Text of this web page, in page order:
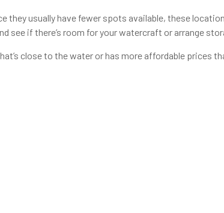
usually have fewer spots available, these
see if there’s room for your watercraft or arrange
close to the water or has more affordable prices